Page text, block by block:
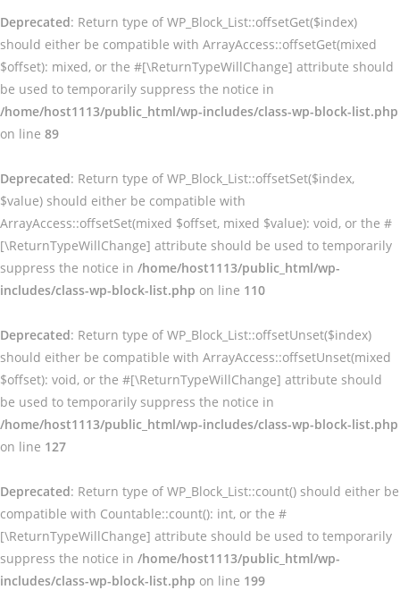
Deprecated: Return type of WP_Block_List::offsetGet($index)
should either be compatible with ArrayAccess::offsetGet(mixed
$offset): mixed, or the #[\ReturnTypeWillChange] attribute should
be used to temporarily suppress the notice in
/home/host1113/public_html/wp-includes/class-wp-block-list.php
on line 89
Deprecated: Return type of WP_Block_List::offsetSet($index,
$value) should either be compatible with
ArrayAccess::offsetSet(mixed $offset, mixed $value): void, or the #
[\ReturnTypeWillChange] attribute should be used to temporarily
suppress the notice in /home/host1113/public_html/wp-
includes/class-wp-block-list.php on line 110
Deprecated: Return type of WP_Block_List::offsetUnset($index)
should either be compatible with ArrayAccess::offsetUnset(mixed
$offset): void, or the #[\ReturnTypeWillChange] attribute should
be used to temporarily suppress the notice in
/home/host1113/public_html/wp-includes/class-wp-block-list.php
on line 127
Deprecated: Return type of WP_Block_List::count() should either be
compatible with Countable::count(): int, or the #
[\ReturnTypeWillChange] attribute should be used to temporarily
suppress the notice in /home/host1113/public_html/wp-
includes/class-wp-block-list.php on line 199